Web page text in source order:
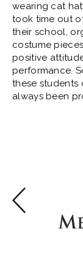
wearing cat
took time out
their school,
costume
positive
performance.
these students
always been